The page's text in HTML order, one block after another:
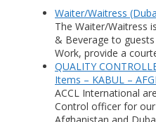
Waiter/Waitress
The Waiter/Waitress
& Beverage to
Work, provide a
QUALITY
Items – KABUL –
ACCL International
Control officer for
Afghanistan and